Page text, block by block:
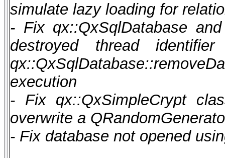
simulate lazy loading for
- Fix qx::QxSqlDatabase
destroyed thread
execution
- Fix qx::QxSimpleCrypt
overwrite a
- Fix database not opened